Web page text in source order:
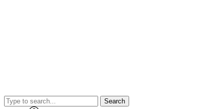
Search